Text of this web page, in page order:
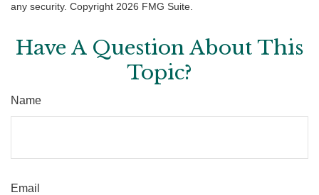
any security. Copyright 2026 FMG Suite.
Have A Question About This
Topic?
Name
Email